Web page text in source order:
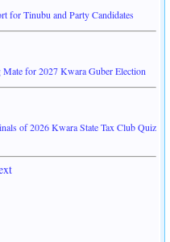
for Tinubu and Party Candidates
for 2027 Kwara Guber Election
of 2026 Kwara State Tax Club Quiz